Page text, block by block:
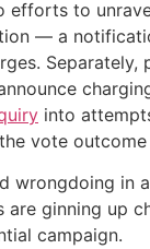
efforts to
— a
Separately,
into
vote outcome
wrongdoing in
are ginning up
campaign.